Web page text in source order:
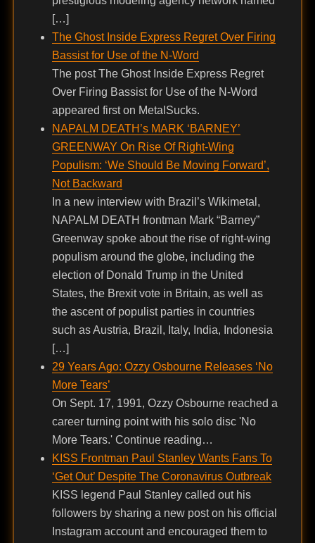
[…]
The Ghost Inside Express Regret Over Firing
Bassist for Use of the N-Word
The post The Ghost Inside Express Regret
Over Firing Bassist for Use of the N-Word
appeared first on MetalSucks.
NAPALM DEATH’s MARK ‘BARNEY’
GREENWAY On Rise Of Right-Wing
Populism: ‘We Should Be Moving Forward’,
Not Backward
In a new interview with Brazil’s Wikimetal,
NAPALM DEATH frontman Mark “Barney”
Greenway spoke about the rise of right-wing
populism around the globe, including the
election of Donald Trump in the United
States, the Brexit vote in Britain, as well as
the ascent of populist parties in countries
such as Austria, Brazil, Italy, India, Indonesia
[…]
29 Years Ago: Ozzy Osbourne Releases ‘No
More Tears’
On Sept. 17, 1991, Ozzy Osbourne reached a
career turning point with his solo disc 'No
More Tears.' Continue reading…
KISS Frontman Paul Stanley Wants Fans To
‘Get Out’ Despite The Coronavirus Outbreak
KISS legend Paul Stanley called out his
followers by sharing a new post on his official
Instagram account and encouraged them to